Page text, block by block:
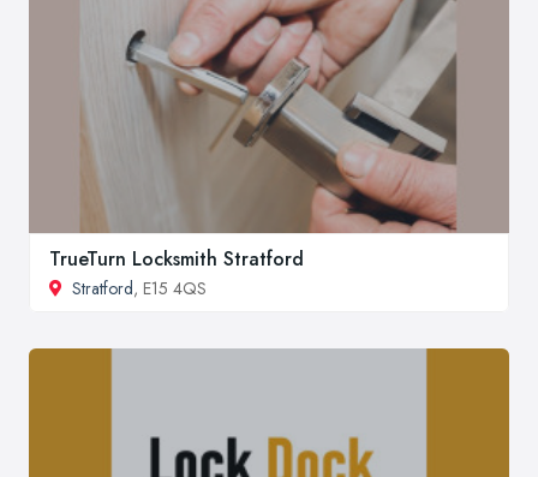
TrueTurn Locksmith Stratford
Stratford, E15 4QS